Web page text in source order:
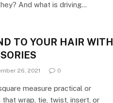
And what is driving…
TO YOUR HAIR WITH
26, 2021 0
measure practical or
that wrap, tie, twist, insert, or